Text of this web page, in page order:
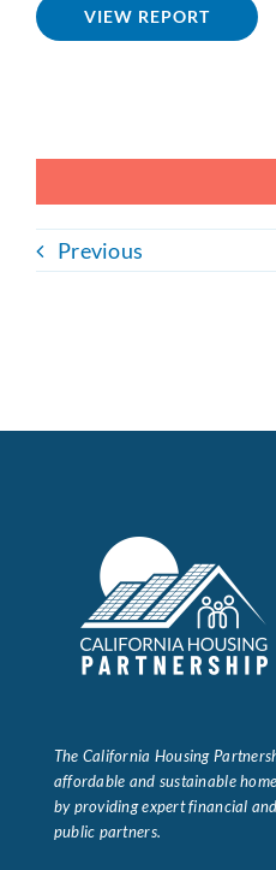
VIEW REPORT
Previous
The California Housing
affordable and sustainable
by providing expert financial
public partners.